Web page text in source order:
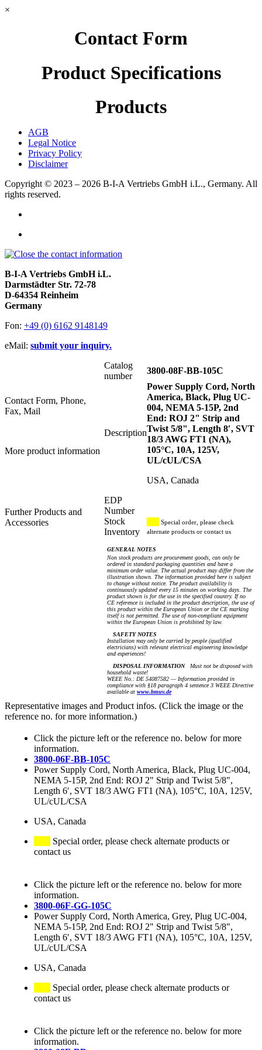
×
Contact Form
Product Specifications
Products
AGB
Legal Notice
Privacy Policy
Disclaimer
Copyright © 2023 – 2026 B-I-A Vertriebs GmbH i.L., Germany. All
rights reserved.
B-I-A Vertriebs GmbH i.L.
Darmstädter Str. 72-78
D-64354 Reinheim
Germany
Fon: +49 (0) 6162 9148149
eMail: submit your inquiry.
Contact Form, Phone,
Fax, Mail
More product information
Further Products and
Accessories
Catalog
number
3800-08F-BB-105C
Description
Power Supply Cord, North
America, Black, Plug UC-
004, NEMA 5-15P, 2nd
End: ROJ 2" Strip and
Twist 5/8", Length 8′, SVT
18/3 AWG FT1 (NA),
105°C, 10A, 125V,
UL/cUL/CSA
USA, Canada
EDP
Number
Stock
Inventory
Special order, please check
alternate products or contact us
GENERAL NOTES
Non stock products are procurement goods, can only be
ordered in standard packaging quantities and have a
minimum order value. The actual product may differ from the
illustration shown. The information provided here is subject
to change without notice. The product availability is
continuously updated every 15 minutes on working days. The
product shown is for the use in the specified country. If no
CE reference is included in the product description, the use of
this product within the European Union or the CE marking
itself is not permitted. The use of non-compliant equipment
within the European Union is prohibited by law.
SAFETY NOTES
Installation may only be carried by people (qualified
electricians) with relevant electrical engineering knowledge
and experiences!
DISPOSAL INFORMATIONMust not be disposed with
household waste!
WEEE No.: DE 54087582 — Information provided in
compliance with §18 paragraph 4 sentence 3 WEEE Directive
available at www.bmuv.de
Representative images and Product infos. (Click the image or the
reference no. for more information.)
Click the picture left or the reference no. below for more
information.
3800-06F-BB-105C
Power Supply Cord, North America, Black, Plug UC-004,
NEMA 5-15P, 2nd End: ROJ 2" Strip and Twist 5/8",
Length 6′, SVT 18/3 AWG FT1 (NA), 105°C, 10A, 125V,
UL/cUL/CSA
USA, Canada
Special order, please check alternate products or
contact us
Click the picture left or the reference no. below for more
information.
3800-06F-GG-105C
Power Supply Cord, North America, Grey, Plug UC-004,
NEMA 5-15P, 2nd End: ROJ 2" Strip and Twist 5/8",
Length 6′, SVT 18/3 AWG FT1 (NA), 105°C, 10A, 125V,
UL/cUL/CSA
USA, Canada
Special order, please check alternate products or
contact us
Click the picture left or the reference no. below for more
information.